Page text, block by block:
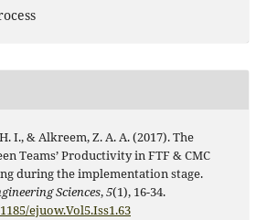
I., & Alkreem, Z. A. A. (2017). The
Teams’ Productivity in FTF & CMC
during the implementation stage.
Sciences,5(1), 16-34.
ejuow.Vol5.Iss1.63